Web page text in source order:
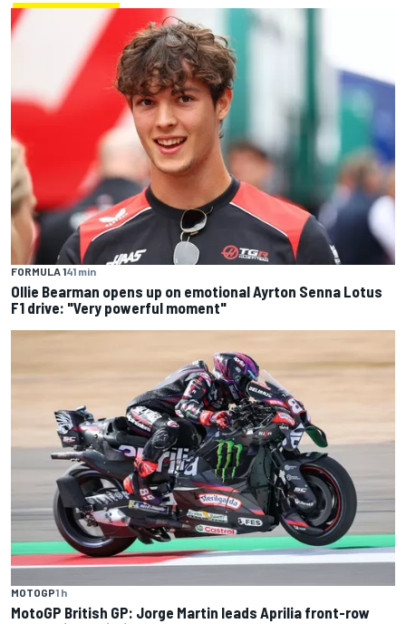
FORMULA 141 min
Ollie Bearman opens up on emotional Ayrton Senna Lotus
F1 drive: "Very powerful moment"
MOTOGP1 h
MotoGP British GP: Jorge Martin leads Aprilia front-row